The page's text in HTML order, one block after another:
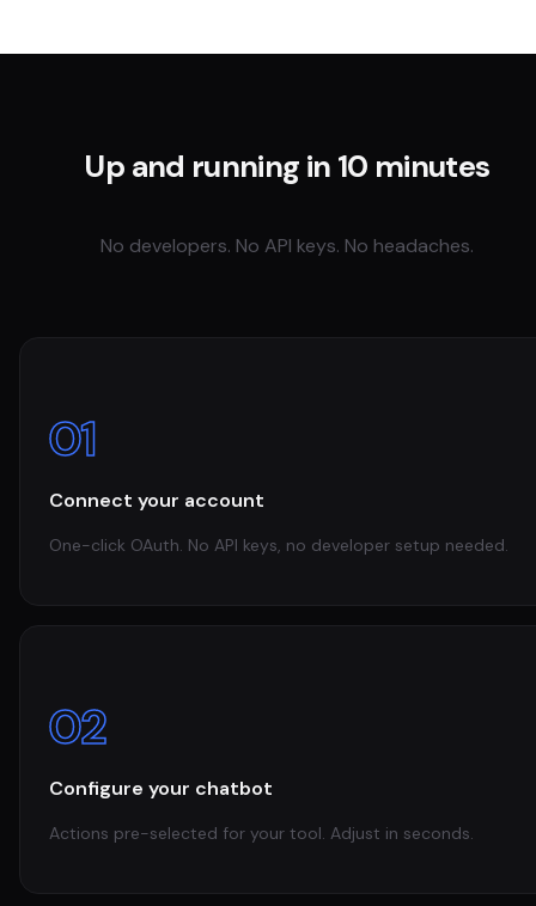
Up and running in 10 minutes
No developers. No API keys. No headaches.
01
Connect your account
One-click OAuth. No API keys, no developer setup needed.
02
Configure your chatbot
Actions pre-selected for your tool. Adjust in seconds.